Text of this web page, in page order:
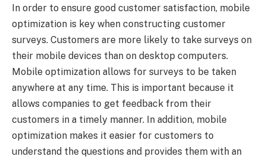
In order to ensure good customer satisfaction, mobile
optimization is key when constructing customer
surveys. Customers are more likely to take surveys on
their mobile devices than on desktop computers.
Mobile optimization allows for surveys to be taken
anywhere at any time. This is important because it
allows companies to get feedback from their
customers in a timely manner. In addition, mobile
optimization makes it easier for customers to
understand the questions and provides them with an